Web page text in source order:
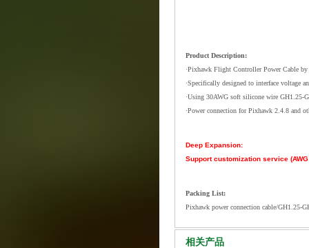
Product Description:
·Pixhawk Flight Controller Power Cable by
·Specifically designed to interface voltage
·Using 30AWG soft silicone wire GH1.25-
·Power connection for Pixhawk 2.4.8 and
Deep Expansion:
Support customization service
Packing List:
Pixhawk power connection cable/GH1.25-
相关产品